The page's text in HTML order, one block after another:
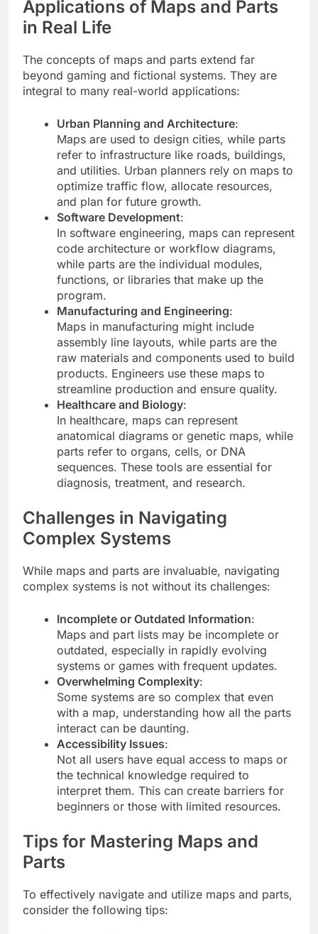
Applications of Maps and Parts
in Real Life
The concepts of maps and parts extend far
beyond gaming and fictional systems. They are
integral to many real-world applications:
Urban Planning and Architecture:
Maps are used to design cities, while parts
refer to infrastructure like roads, buildings,
and utilities. Urban planners rely on maps to
optimize traffic flow, allocate resources,
and plan for future growth.
Software Development:
In software engineering, maps can represent
code architecture or workflow diagrams,
while parts are the individual modules,
functions, or libraries that make up the
program.
Manufacturing and Engineering:
Maps in manufacturing might include
assembly line layouts, while parts are the
raw materials and components used to build
products. Engineers use these maps to
streamline production and ensure quality.
Healthcare and Biology:
In healthcare, maps can represent
anatomical diagrams or genetic maps, while
parts refer to organs, cells, or DNA
sequences. These tools are essential for
diagnosis, treatment, and research.
Challenges in Navigating
Complex Systems
While maps and parts are invaluable, navigating
complex systems is not without its challenges:
Incomplete or Outdated Information:
Maps and part lists may be incomplete or
outdated, especially in rapidly evolving
systems or games with frequent updates.
Overwhelming Complexity:
Some systems are so complex that even
with a map, understanding how all the parts
interact can be daunting.
Accessibility Issues:
Not all users have equal access to maps or
the technical knowledge required to
interpret them. This can create barriers for
beginners or those with limited resources.
Tips for Mastering Maps and
Parts
To effectively navigate and utilize maps and parts,
consider the following tips: